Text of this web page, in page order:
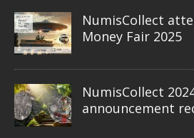
NumisCollect
Money Fair 2025
NumisCollect
announcement